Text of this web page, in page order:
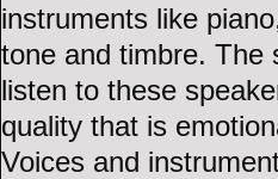
instruments like
tone and timbre. The
listen to these
quality that is
Voices and